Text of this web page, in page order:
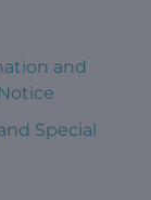
and
Special